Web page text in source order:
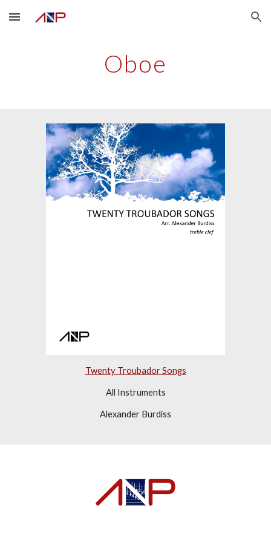
Skip to main content Skip to navigation
Oboe
Twenty Troubador Songs
All Instruments
Alexander Burdiss